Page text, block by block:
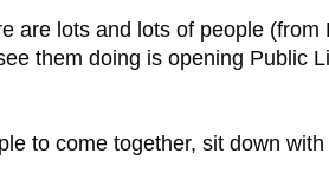
are lots and lots of people
them doing is opening Public
to come together, sit down